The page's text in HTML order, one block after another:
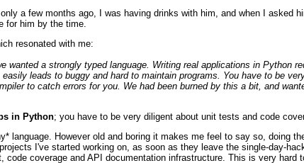
a few months ago, I was having drinks with him, and when I asked
for him by the time.
resonated with me:
a strongly typed language. Writing real applications in Python
leads to buggy and hard to maintain programs. You have to be
to catch errors for you. We had been burned by this a bit, and
in Python; you have to be very diligent about unit tests and code
language. However old and boring it makes me feel to say so, doing
I've started working on, as soon as they leave the single-day-
coverage and API documentation infrastructure. This is very hard